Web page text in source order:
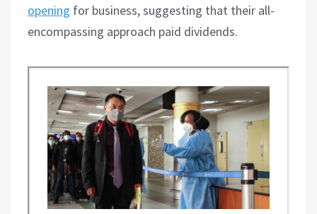
opening for business, suggesting that their all-
encompassing approach paid dividends.